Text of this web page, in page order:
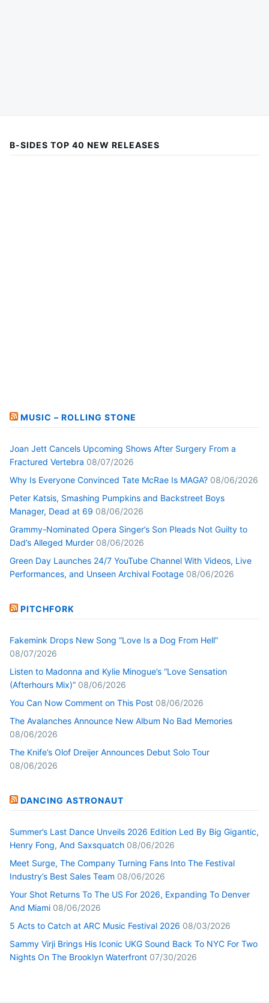
B-SIDES TOP 40 NEW RELEASES
MUSIC – ROLLING STONE
Joan Jett Cancels Upcoming Shows After Surgery From a
Fractured Vertebra 08/07/2026
Why Is Everyone Convinced Tate McRae Is MAGA? 08/06/2026
Peter Katsis, Smashing Pumpkins and Backstreet Boys
Manager, Dead at 69 08/06/2026
Grammy-Nominated Opera Singer’s Son Pleads Not Guilty to
Dad’s Alleged Murder 08/06/2026
Green Day Launches 24/7 YouTube Channel With Videos, Live
Performances, and Unseen Archival Footage 08/06/2026
PITCHFORK
Fakemink Drops New Song “Love Is a Dog From Hell”
08/07/2026
Listen to Madonna and Kylie Minogue’s “Love Sensation
(Afterhours Mix)” 08/06/2026
You Can Now Comment on This Post 08/06/2026
The Avalanches Announce New Album No Bad Memories
08/06/2026
The Knife’s Olof Dreijer Announces Debut Solo Tour
08/06/2026
DANCING ASTRONAUT
Summer’s Last Dance Unveils 2026 Edition Led By Big Gigantic,
Henry Fong, And Saxsquatch 08/06/2026
Meet Surge, The Company Turning Fans Into The Festival
Industry’s Best Sales Team 08/06/2026
Your Shot Returns To The US For 2026, Expanding To Denver
And Miami 08/06/2026
5 Acts to Catch at ARC Music Festival 2026 08/03/2026
Sammy Virji Brings His Iconic UKG Sound Back To NYC For Two
Nights On The Brooklyn Waterfront 07/30/2026